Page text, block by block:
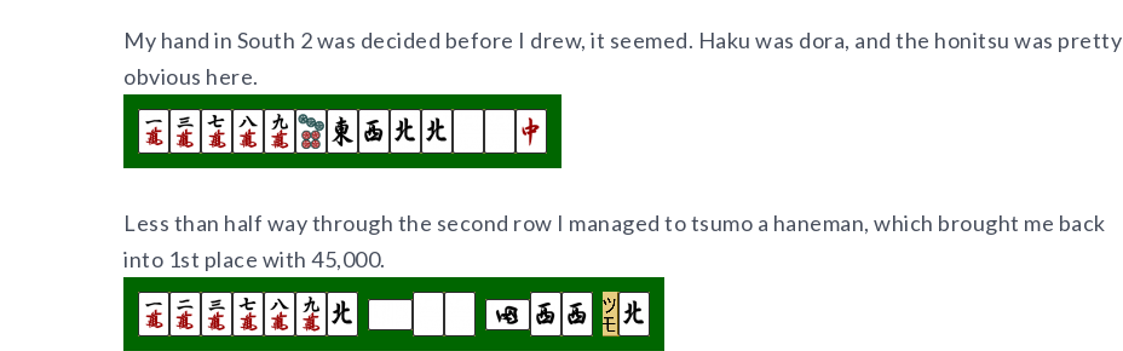
My hand in South 2 was decided before I drew, it seemed. Haku was dora, and the honitsu was pretty
obvious here.
Less than half way through the second row I managed to tsumo a haneman, which brought me back
into 1st place with 45,000.